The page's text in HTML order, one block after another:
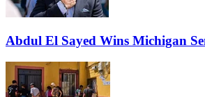
Abdul El Sayed Wins Michigan